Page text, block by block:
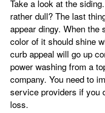
Take a look at the
rather dull? The last
appear dingy. When
color of it should shine
curb appeal will go up
power washing from a
company. You need to
service providers if you
loss.